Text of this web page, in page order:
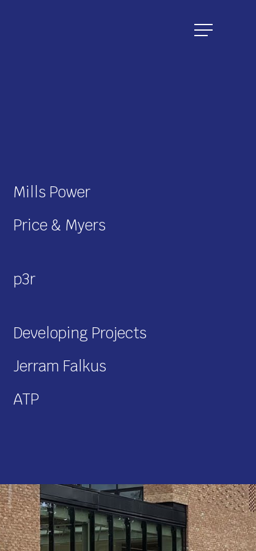
Menu
Mills Power
Price & Myers
p3r
Developing Projects
Jerram Falkus
ATP